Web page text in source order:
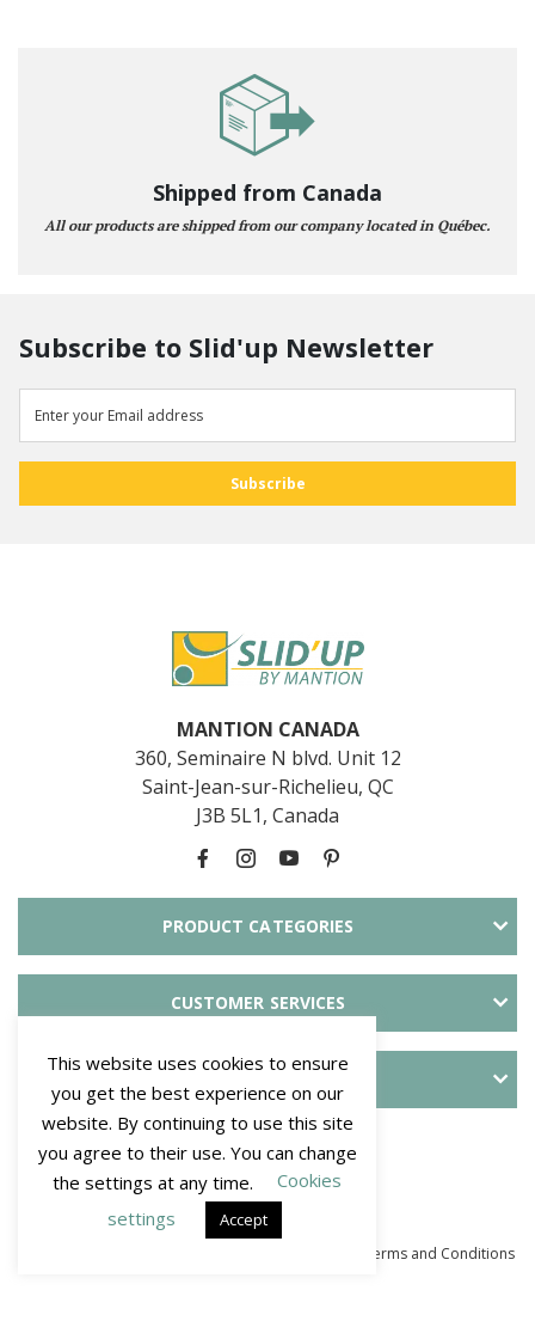
Shipped from Canada
All our products are shipped from our company located in Québec.
Subscribe to Slid'up Newsletter
MANTION CANADA
360, Seminaire N blvd. Unit 12
Saint-Jean-sur-Richelieu, QC
J3B 5L1, Canada
PRODUCT CATEGORIES
CUSTOMER SERVICES
PAYMENT METHODS
Terms and Conditions
This website uses cookies to ensure
you get the best experience on our
website. By continuing to use this site
you agree to their use. You can change
the settings at any time.
Cookies
settings
Accept